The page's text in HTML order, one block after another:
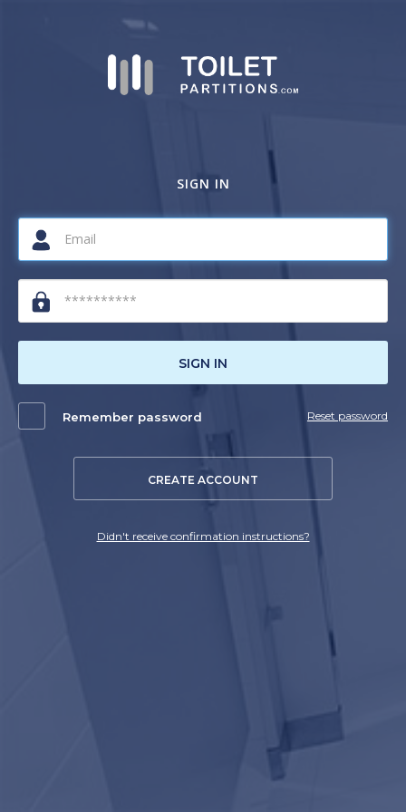
SIGN IN
SIGN IN
Remember password Reset password
CREATE ACCOUNT
Didn't receive confirmation instructions?